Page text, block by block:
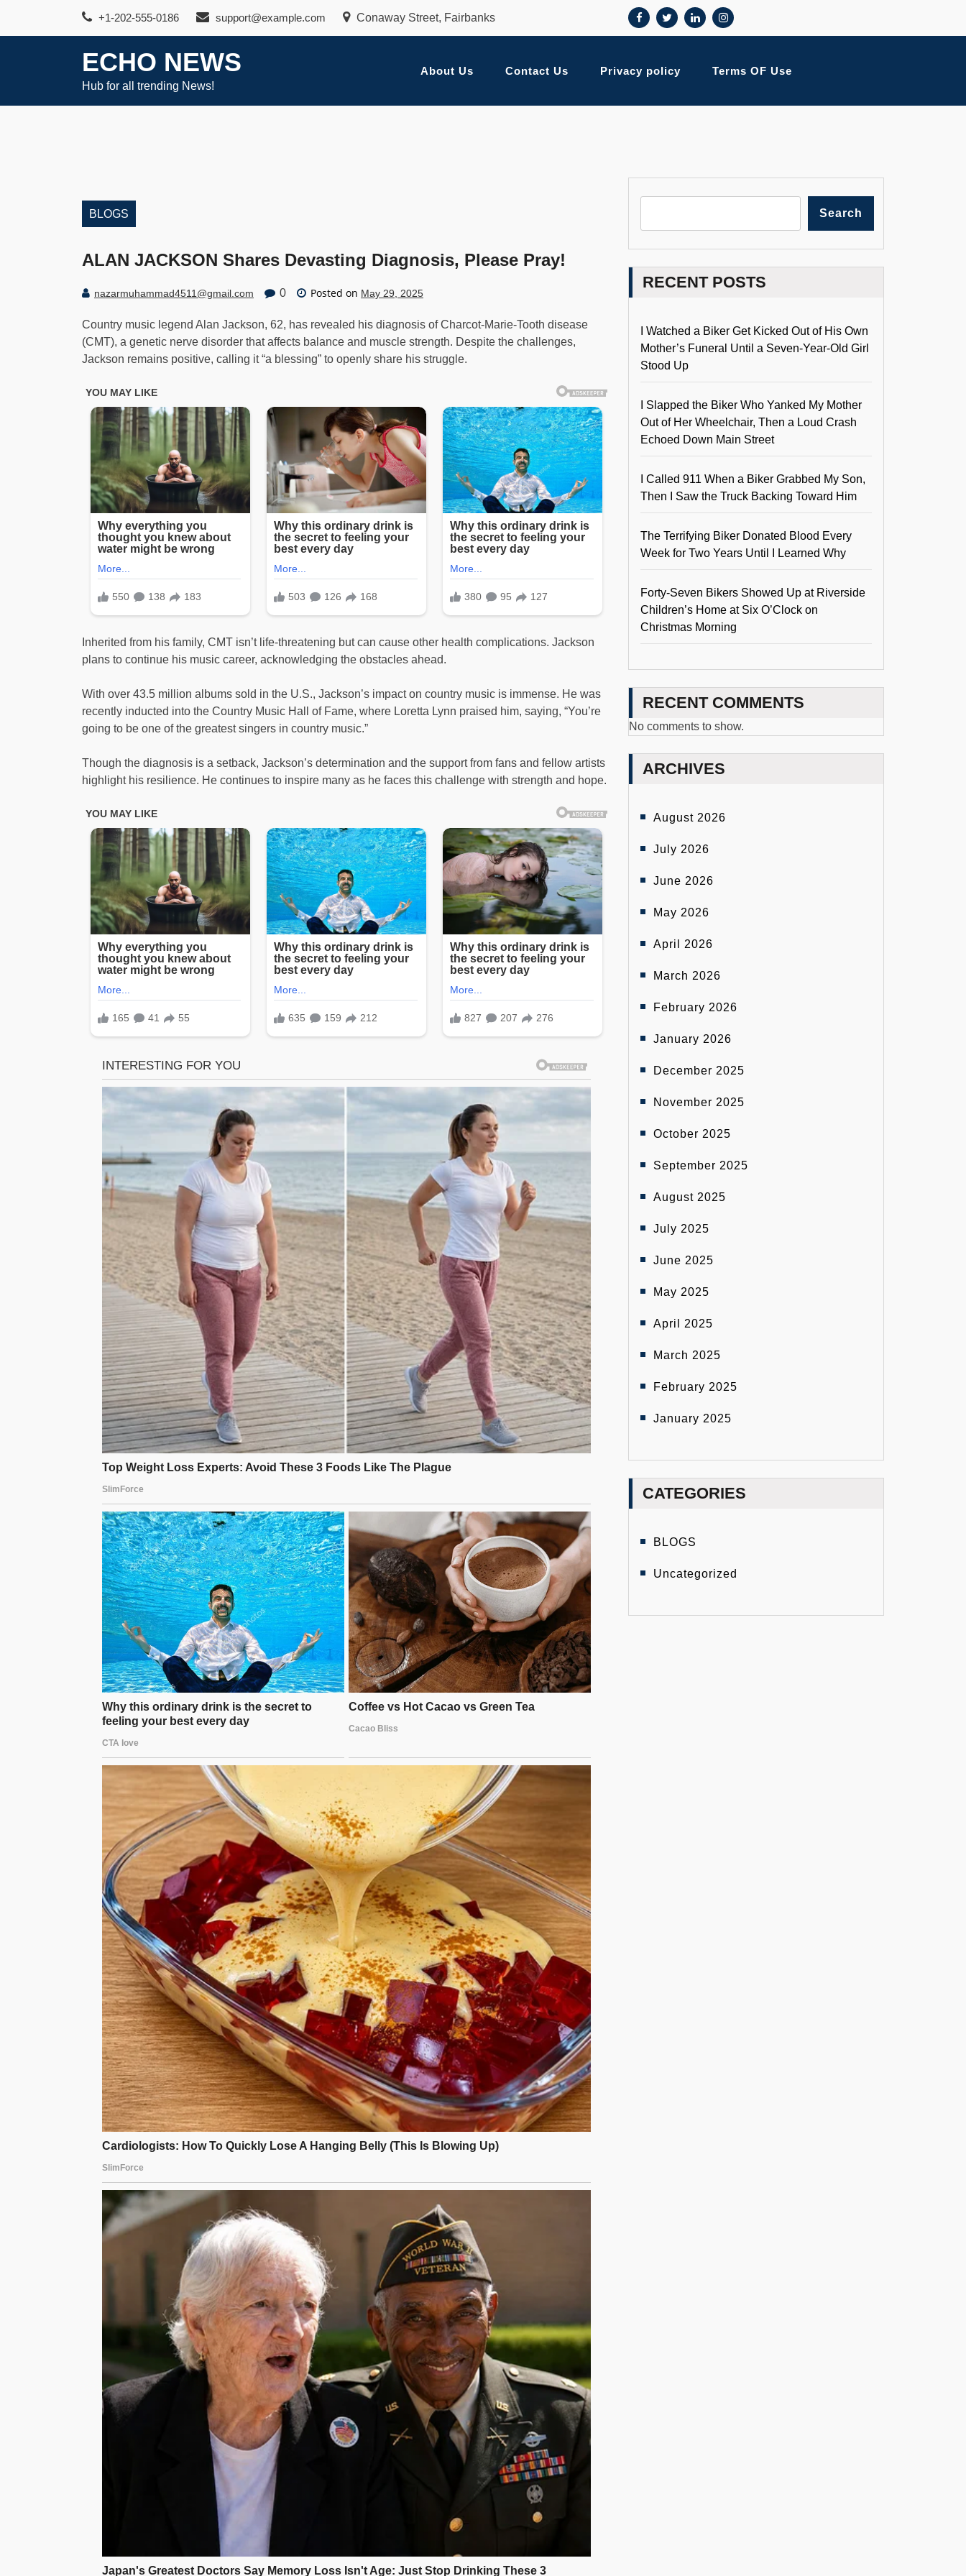
+1-202-555-0186 support@example.com Conaway Street, Fairbanks
ECHO NEWS
Hub for all trending News!
About Us Contact Us Privacy policy Terms OF Use
BLOGS
ALAN JACKSON Shares Devasting Diagnosis, Please Pray!
nazarmuhammad4511@gmail.com 0 Posted on May 29, 2025
Country music legend Alan Jackson, 62, has revealed his diagnosis of Charcot-Marie-Tooth disease
(CMT), a genetic nerve disorder that affects balance and muscle strength. Despite the challenges,
Jackson remains positive, calling it “a blessing” to openly share his struggle.
Inherited from his family, CMT isn’t life-threatening but can cause other health complications. Jackson
plans to continue his music career, acknowledging the obstacles ahead.
With over 43.5 million albums sold in the U.S., Jackson’s impact on country music is immense. He was
recently inducted into the Country Music Hall of Fame, where Loretta Lynn praised him, saying, “You’re
going to be one of the greatest singers in country music.”
Though the diagnosis is a setback, Jackson’s determination and the support from fans and fellow artists
highlight his resilience. He continues to inspire many as he faces this challenge with strength and hope.
Search
RECENT POSTS
I Watched a Biker Get Kicked Out of His Own
Mother’s Funeral Until a Seven-Year-Old Girl
Stood Up
I Slapped the Biker Who Yanked My Mother
Out of Her Wheelchair, Then a Loud Crash
Echoed Down Main Street
I Called 911 When a Biker Grabbed My Son,
Then I Saw the Truck Backing Toward Him
The Terrifying Biker Donated Blood Every
Week for Two Years Until I Learned Why
Forty-Seven Bikers Showed Up at Riverside
Children’s Home at Six O’Clock on
Christmas Morning
RECENT COMMENTS
No comments to show.
ARCHIVES
August 2026
July 2026
June 2026
May 2026
April 2026
March 2026
February 2026
January 2026
December 2025
November 2025
October 2025
September 2025
August 2025
July 2025
June 2025
May 2025
April 2025
March 2025
February 2025
January 2025
CATEGORIES
BLOGS
Uncategorized